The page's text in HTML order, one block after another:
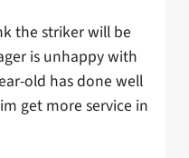
the striker will be
is unhappy with
old has done well
get more service in